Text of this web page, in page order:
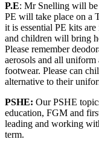
P.E: Mr Snelling will be
PE will take place on a
it is essential PE kits
and children will bring
Please remember
aerosols and all
footwear. Please can
alternative to their
PSHE: Our PSHE
education, FGM and
leading and working
term.